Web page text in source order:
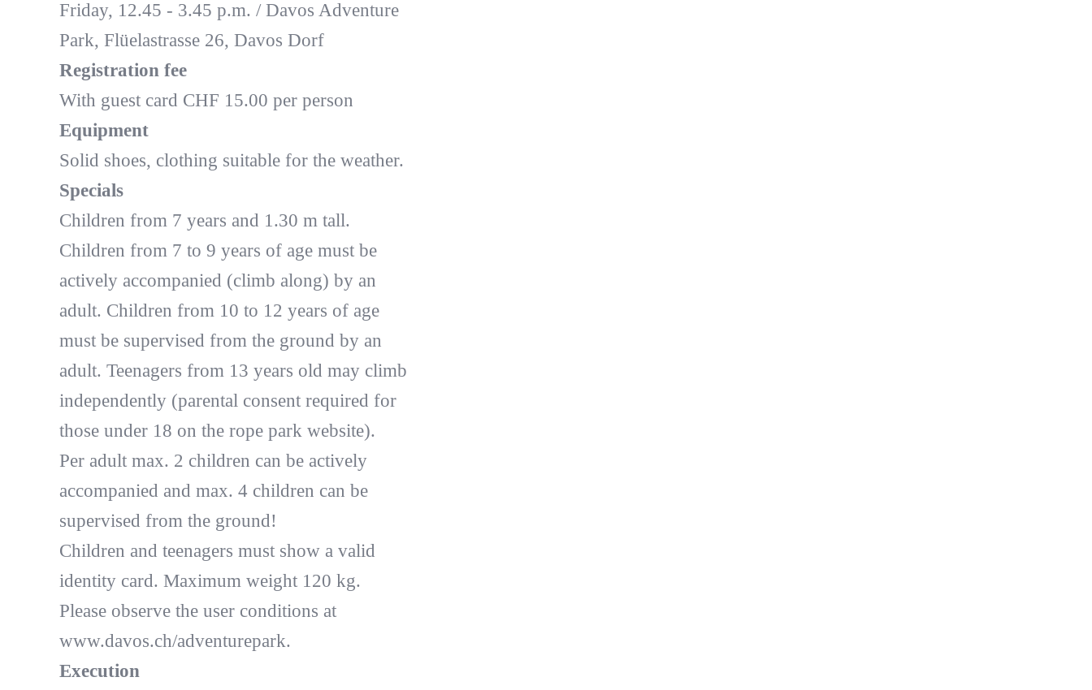
Friday, 12.45 - 3.45 p.m. / Davos Adventure
Park, Flüelastrasse 26, Davos Dorf
Registration fee
With guest card CHF 15.00 per person
Equipment
Solid shoes, clothing suitable for the weather.
Specials
Children from 7 years and 1.30 m tall.
Children from 7 to 9 years of age must be
actively accompanied (climb along) by an
adult. Children from 10 to 12 years of age
must be supervised from the ground by an
adult. Teenagers from 13 years old may climb
independently (parental consent required for
those under 18 on the rope park website).
Per adult max. 2 children can be actively
accompanied and max. 4 children can be
supervised from the ground!
Children and teenagers must show a valid
identity card. Maximum weight 120 kg.
Please observe the user conditions at
www.davos.ch/adventurepark.
Execution